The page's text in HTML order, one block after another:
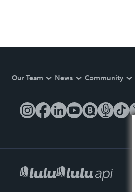
Our Team News Community